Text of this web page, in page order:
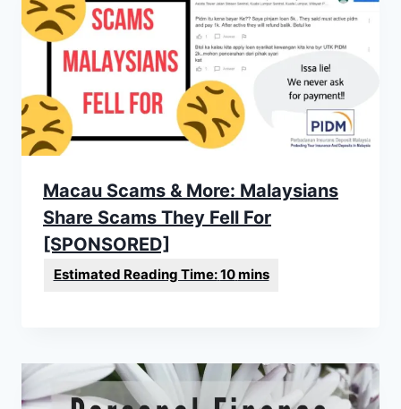
Macau Scams & More: Malaysians
Share Scams They Fell For
[SPONSORED]